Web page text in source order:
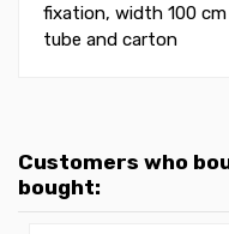
fixation, width 100 cm
tube and carton
Customers who
bought: